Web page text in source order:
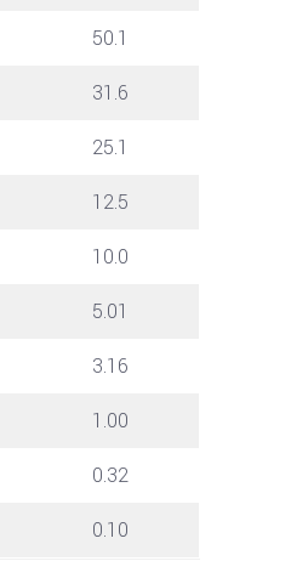
50.1
31.6
25.1
12.5
10.0
5.01
3.16
1.00
0.32
0.10